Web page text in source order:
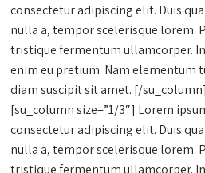
consectetur adipiscing elit. Duis
nulla a, tempor scelerisque lorem.
tristique fermentum ullamcorper.
enim eu pretium. Nam elementum
diam suscipit sit amet. [/su_column]
[su_column size=”1/3″] Lorem
consectetur adipiscing elit. Duis
nulla a, tempor scelerisque lorem.
tristique fermentum ullamcorper.